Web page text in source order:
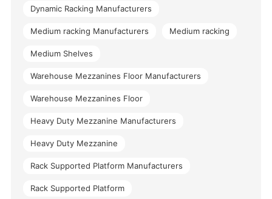
Dynamic Racking Manufacturers
Medium racking Manufacturers Medium racking
Medium Shelves
Warehouse Mezzanines Floor Manufacturers
Warehouse Mezzanines Floor
Heavy Duty Mezzanine Manufacturers
Heavy Duty Mezzanine
Rack Supported Platform Manufacturers
Rack Supported Platform